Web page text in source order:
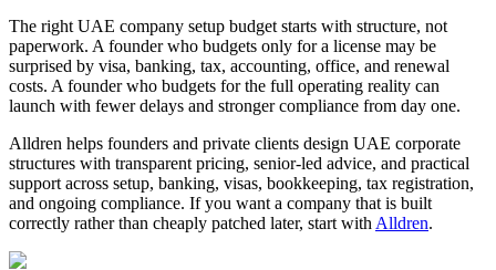
The right UAE company setup budget starts with structure, not
paperwork. A founder who budgets only for a license may be
surprised by visa, banking, tax, accounting, office, and renewal
costs. A founder who budgets for the full operating reality can
launch with fewer delays and stronger compliance from day one.
Alldren helps founders and private clients design UAE corporate
structures with transparent pricing, senior-led advice, and practical
support across setup, banking, visas, bookkeeping, tax registration,
and ongoing compliance. If you want a company that is built
correctly rather than cheaply patched later, start with Alldren.